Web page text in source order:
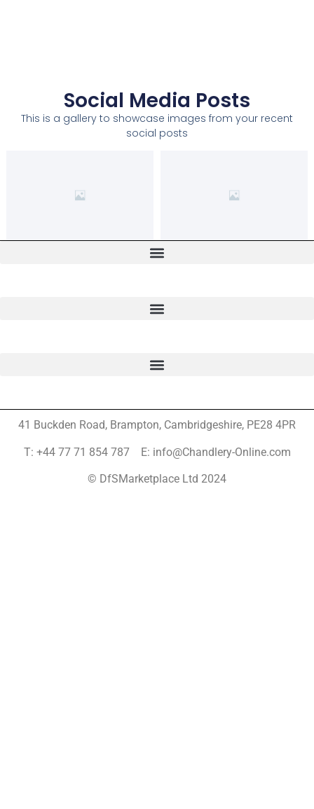
Social Media Posts
This is a gallery to showcase images from your recent
social posts
41 Buckden Road, Brampton, Cambridgeshire, PE28 4PR
T: +44 77 71 854 787 E: info@Chandlery-Online.com
© DfSMarketplace Ltd 2024